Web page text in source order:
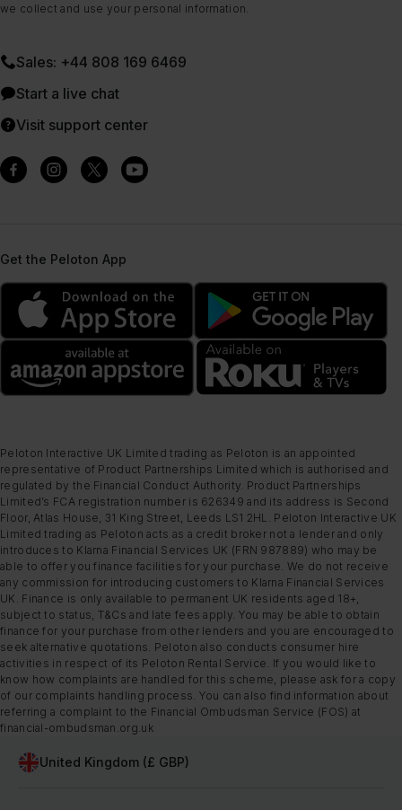
we collect and use your personal information.
Sales: +44 808 169 6469
Start a live chat
Visit support center
Get the Peloton App
Peloton Interactive UK Limited trading as Peloton is an appointed
representative of Product Partnerships Limited which is authorised and
regulated by the Financial Conduct Authority. Product Partnerships
Limited’s FCA registration number is 626349 and its address is Second
Floor, Atlas House, 31 King Street, Leeds LS1 2HL. Peloton Interactive UK
Limited trading as Peloton acts as a credit broker not a lender and only
introduces to Klarna Financial Services UK (FRN 987889) who may be
able to offer you finance facilities for your purchase. We do not receive
any commission for introducing customers to Klarna Financial Services
UK. Finance is only available to permanent UK residents aged 18+,
subject to status, T&Cs and late fees apply. You may be able to obtain
finance for your purchase from other lenders and you are encouraged to
seek alternative quotations. Peloton also conducts consumer hire
activities in respect of its Peloton Rental Service. If you would like to
know how complaints are handled for this scheme, please ask for a copy
of our complaints handling process. You can also find information about
referring a complaint to the Financial Ombudsman Service (FOS) at
financial-ombudsman.org.uk
United Kingdom (£ GBP)